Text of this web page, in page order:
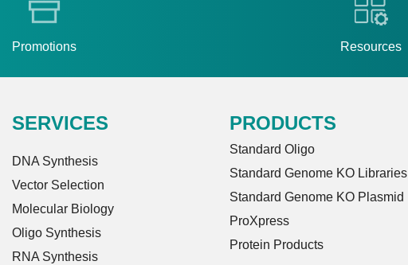
Promotions Resources
SERVICES
DNA Synthesis
Vector Selection
Molecular Biology
Oligo Synthesis
RNA Synthesis
PRODUCTS
Standard Oligo
Standard Genome KO Libraries
Standard Genome KO Plasmid
ProXpress
Protein Products